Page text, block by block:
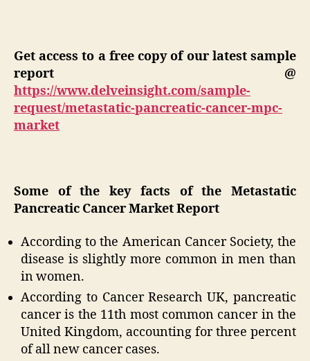
Get access to a free copy of our latest sample
report @
https://www.delveinsight.com/sample-
request/metastatic-pancreatic-cancer-mpc-
market
Some of the key facts of the Metastatic
Pancreatic Cancer Market Report
According to the American Cancer Society, the
disease is slightly more common in men than
in women.
According to Cancer Research UK, pancreatic
cancer is the 11th most common cancer in the
United Kingdom, accounting for three percent
of all new cancer cases.